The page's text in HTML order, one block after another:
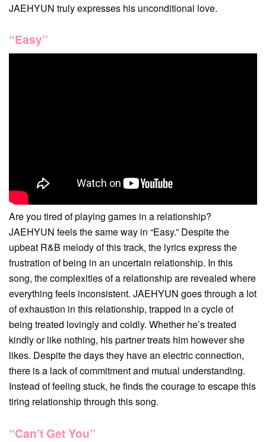
JAEHYUN truly expresses his unconditional love.
“Easy”
Are you tired of playing games in a relationship?
JAEHYUN feels the same way in “Easy.” Despite the
upbeat R&B melody of this track, the lyrics express the
frustration of being in an uncertain relationship. In this
song, the complexities of a relationship are revealed where
everything feels inconsistent. JAEHYUN goes through a lot
of exhaustion in this relationship, trapped in a cycle of
being treated lovingly and coldly. Whether he’s treated
kindly or like nothing, his partner treats him however she
likes. Despite the days they have an electric connection,
there is a lack of commitment and mutual understanding.
Instead of feeling stuck, he finds the courage to escape this
tiring relationship through this song.
“Can’t Get You”